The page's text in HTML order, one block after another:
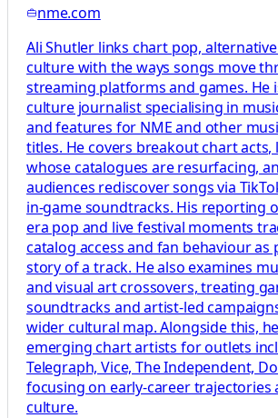
nme.com
Ali Shutler links chart pop,
culture with the ways songs move
streaming platforms and games. He
culture journalist specialising in
and features for NME and other
titles. He covers breakout chart acts,
whose catalogues are resurfacing,
audiences rediscover songs via
in‑game soundtracks. His reporting
era pop and live festival moments
catalog access and fan behaviour as
story of a track. He also examines
and visual art crossovers, treating
soundtracks and artist-led
wider cultural map. Alongside this,
emerging chart artists for outlets
Telegraph, Vice, The Independent,
focusing on early-career trajectories
culture.